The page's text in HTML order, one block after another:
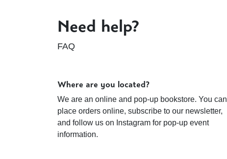
Need help?
FAQ
Where are you located?
We are an online and pop-up bookstore. You can
place orders online, subscribe to our newsletter,
and follow us on Instagram for pop-up event
information.